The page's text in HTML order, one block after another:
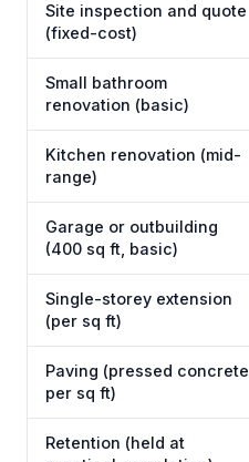
Site inspection and quote
(fixed-cost)
Small bathroom
renovation (basic)
Kitchen renovation (mid-
range)
Garage or outbuilding
(400 sq ft, basic)
Single-storey extension
(per sq ft)
Paving (pressed concrete,
per sq ft)
Retention (held at